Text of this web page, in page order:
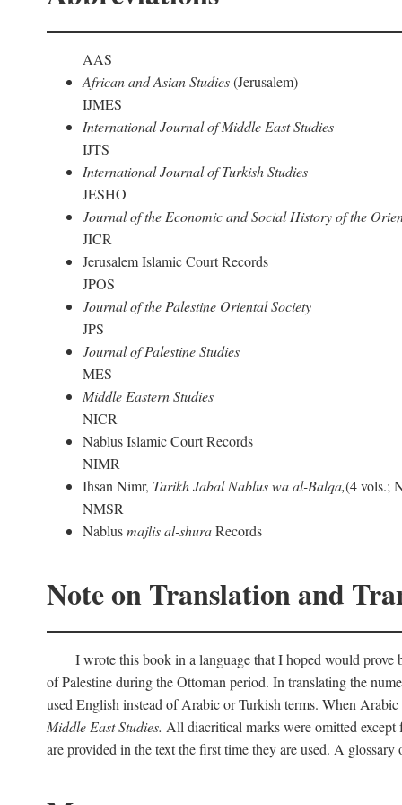
AAS
African and Asian Studies(Jerusalem)
IJMES
International Journal of Middle East Studies
IJTS
International Journal of Turkish Studies
JESHO
Journal of the Economic and Social History of the
JICR
Jerusalem Islamic Court Records
JPOS
Journal of the Palestine Oriental Society
JPS
Journal of Palestine Studies
MES
Middle Eastern Studies
NICR
Nablus Islamic Court Records
NIMR
Ihsan Nimr, Tarikh Jabal Nablus wa al-Balqa,(4 vols.;
NMSR
Nablusmajlis al-shuraRecords
Note on Translation and
I wrote this book in a language that I hoped would
of Palestine during the Ottoman period. In translating the
used English instead of Arabic or Turkish terms. When
Middle East Studies. All diacritical marks were omitted
are provided in the text the first time they are used. A